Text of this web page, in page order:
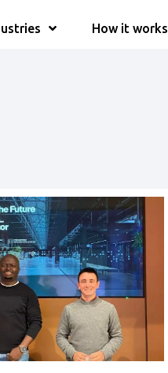
How it works